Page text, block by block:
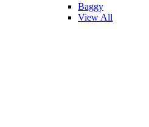
Baggy
View All